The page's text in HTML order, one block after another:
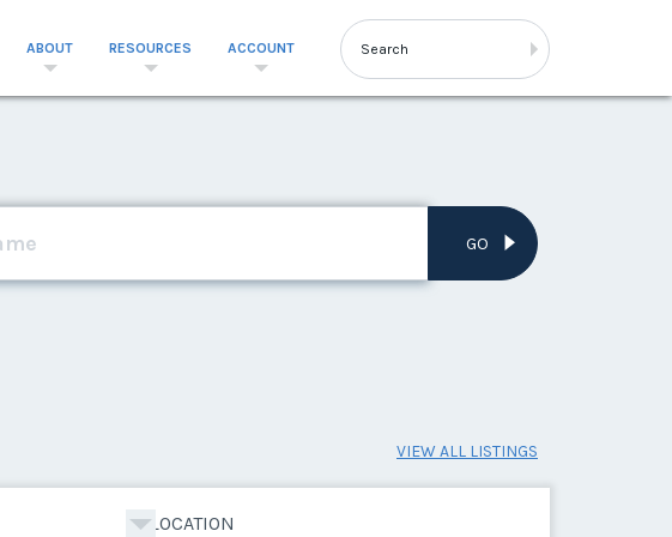
ABOUT RESOURCES ACCOUNT
GO
VIEW ALL LISTINGS
LOCATION